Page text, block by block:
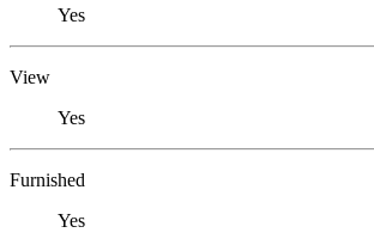
Yes
View
Yes
Furnished
Yes